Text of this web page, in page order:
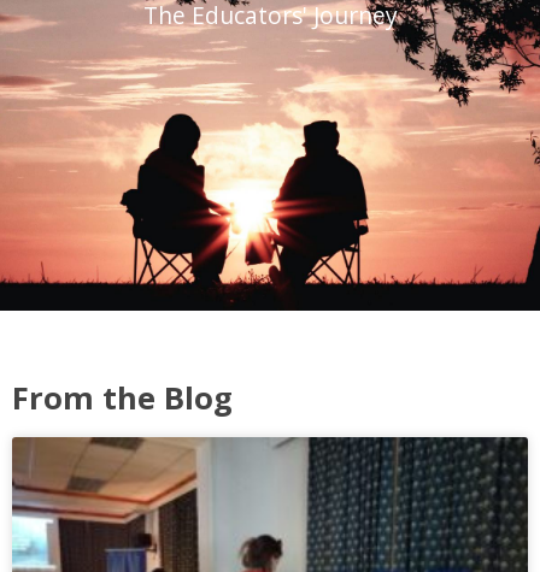
The Educators' Journey
From the Blog